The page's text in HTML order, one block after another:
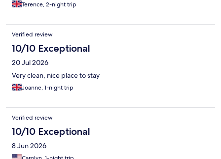
Terence, 2-night trip
Verified review
10/10 Exceptional
20 Jul 2026
Very clean, nice place to stay
Joanne, 1-night trip
Verified review
10/10 Exceptional
8 Jun 2026